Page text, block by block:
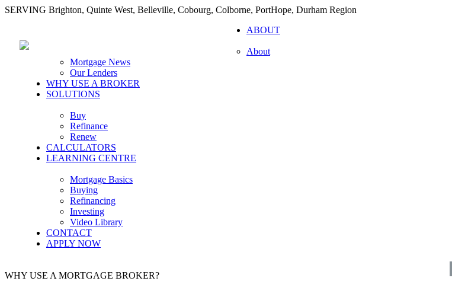
SERVING Brighton, Quinte West, Belleville, Cobourg, Colborne, PortHope, Durham Region
ABOUT
About
Mortgage News
Our Lenders
WHY USE A BROKER
SOLUTIONS
Buy
Refinance
Renew
CALCULATORS
LEARNING CENTRE
Mortgage Basics
Buying
Refinancing
Investing
Video Library
CONTACT
APPLY NOW
WHY USE A MORTGAGE BROKER?